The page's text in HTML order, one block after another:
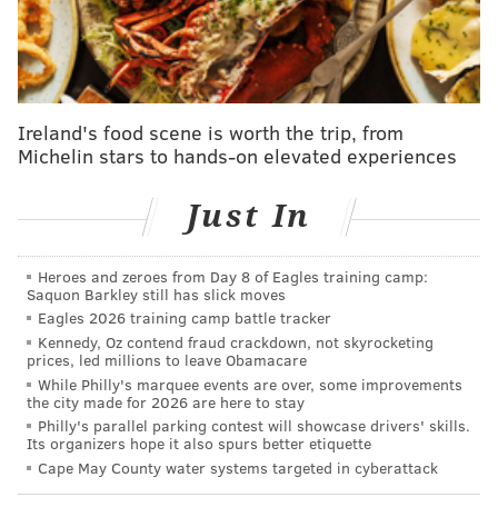
since 1994. Bid committee chair David L. Cohen on
Tuesday outlined some of the city's selling points –
including its walkability and public transportation –
community's passion for the beautiful game on
"We see this as one of the best ways that our
community can show FIFA and U.S. Soccer how much
we want to host the World Cup in 2026," said Cohen, a
senior advisor to the CEO of Comcast Corporation.
Ireland's food scene is worth the trip, from
Michelin stars to hands-on elevated experiences
Just In
Heroes and zeroes from Day 8 of Eagles training camp:
Saquon Barkley still has slick moves
Eagles 2026 training camp battle tracker
Kennedy, Oz contend fraud crackdown, not skyrocketing
prices, led millions to leave Obamacare
While Philly's marquee events are over, some improvements
the city made for 2026 are here to stay
Philly's parallel parking contest will showcase drivers' skills.
Its organizers hope it also spurs better etiquette
Cape May County water systems targeted in cyberattack